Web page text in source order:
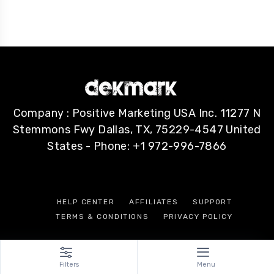
Company : Positive Marketing USA Inc. 11277 N
Stemmons Fwy Dallas, TX, 75229-4547 United
States - Phone: +1 972-996-7866
HELP CENTER AFFILIATES
SUPPORT
TERMS & CONDITIONS
PRIVACY POLICY
Filters Menu